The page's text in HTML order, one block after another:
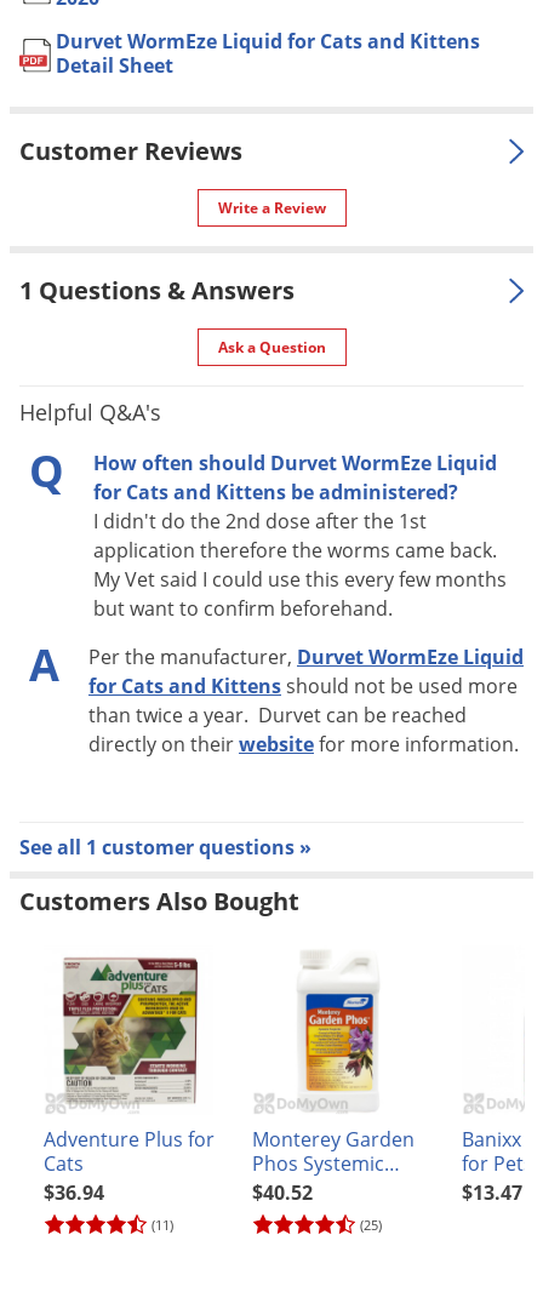
Formulation
Liquid Formula.
Special
Safe for kittens over 6 weeks of
age.
Manufacturer
Durvet Inc(Mfg. Number:
13845425)
745801105447
USE
A liquid cat wormer for use in food or drinking water for the
removal of large roundworms (ascarids) (Toxocara cati,
Toxascaris leonina
DIRECTIONS
Administer one teaspoon (5 mL) per 5 pounds of body
Apply into cat's mouth or mix into food or water.
Durvet WormEze Liquid for Cats and Kittens
Detail Sheet
Customer Reviews
Write a Review
1 Questions & Answers
Ask a Question
Helpful Q&A's
Q
How often should Durvet WormEze Liquid
for Cats and Kittens be administered?
I didn't do the 2nd dose after the 1st
application therefore the worms came back.
My Vet said I could use this every few months
but want to confirm beforehand.
A Per the manufacturer, Durvet WormEze Liquid
for Cats and Kittensshould not be used more
than twice a year. Durvet can be reached
directly on theirwebsitefor more information.
See all 1 customer questions »
Customers Also Bought
Adventure Plus for
Cats
(11)
$36.94
Monterey Garden
Phos Systemic
Fungicide
(25)
$40.52
Banixx
for Pets
$13.47
Wasps & Hornets
Weevils
White Grubs